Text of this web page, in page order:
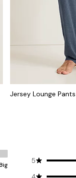
Jersey Lounge Pants